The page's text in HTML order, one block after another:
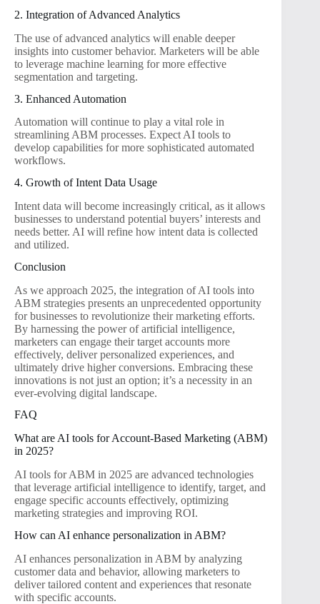
2. Integration of Advanced Analytics
The use of advanced analytics will enable deeper
insights into customer behavior. Marketers will be able
to leverage machine learning for more effective
segmentation and targeting.
3. Enhanced Automation
Automation will continue to play a vital role in
streamlining ABM processes. Expect AI tools to
develop capabilities for more sophisticated automated
workflows.
4. Growth of Intent Data Usage
Intent data will become increasingly critical, as it allows
businesses to understand potential buyers’ interests and
needs better. AI will refine how intent data is collected
and utilized.
Conclusion
As we approach 2025, the integration of AI tools into
ABM strategies presents an unprecedented opportunity
for businesses to revolutionize their marketing efforts.
By harnessing the power of artificial intelligence,
marketers can engage their target accounts more
effectively, deliver personalized experiences, and
ultimately drive higher conversions. Embracing these
innovations is not just an option; it’s a necessity in an
ever-evolving digital landscape.
FAQ
What are AI tools for Account-Based Marketing (ABM)
in 2025?
AI tools for ABM in 2025 are advanced technologies
that leverage artificial intelligence to identify, target, and
engage specific accounts effectively, optimizing
marketing strategies and improving ROI.
How can AI enhance personalization in ABM?
AI enhances personalization in ABM by analyzing
customer data and behavior, allowing marketers to
deliver tailored content and experiences that resonate
with specific accounts.